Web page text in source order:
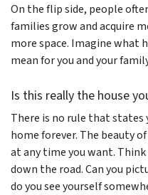
On the flip side, people
families grow and acquire
more space. Imagine what
mean for you and your
Is this really the house
There is no rule that states
home forever. The beauty
at any time you want.
down the road. Can you
do you see yourself